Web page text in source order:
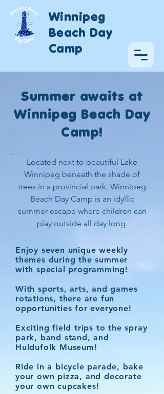
Winnipeg
Beach Day
Camp
Summer awaits at
Winnipeg Beach Day
Camp!
Located next to beautiful Lake
Winnipeg beneath the shade of
trees in a provincial park, Winnipeg
Beach Day Camp is an idyllic
summer escape where children can
play outside all day long.
Enjoy seven unique weekly
themes during the summer
with special programming!
With sports, arts, and games
rotations, there are fun
opportunities for everyone!
Exciting field trips to the spray
park, band stand, and
Huldufolk Museum!
Ride in a bicycle parade, bake
your own pizza, and decorate
your own cupcakes!